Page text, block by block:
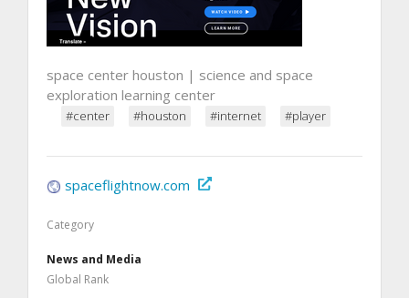
space center houston | science and space
exploration learning center
#center #houston #internet #player
spaceflightnow.com
Category
News and Media
Global Rank